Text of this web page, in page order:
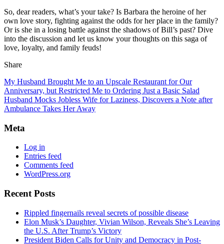
So, dear readers, what’s your take? Is Barbara the heroine of her
own love story, fighting against the odds for her place in the family?
Or is she in a losing battle against the shadows of Bill’s past? Dive
into the discussion and let us know your thoughts on this saga of
love, loyalty, and family feuds!
Share
My Husband Brought Me to an Upscale Restaurant for Our
Anniversary, but Restricted Me to Ordering Just a Basic Salad
Husband Mocks Jobless Wife for Laziness, Discovers a Note after
Ambulance Takes Her Away
Meta
Log in
Entries feed
Comments feed
WordPress.org
Recent Posts
Rippled fingernails reveal secrets of possible disease
Elon Musk’s Daughter, Vivian Wilson, Reveals She’s Leaving
the U.S. After Trump’s Victory
President Biden Calls for Unity and Democracy in Post-